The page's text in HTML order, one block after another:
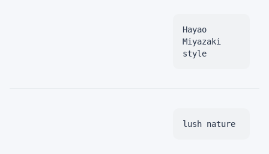
Hayao
Miyazaki
style
lush nature